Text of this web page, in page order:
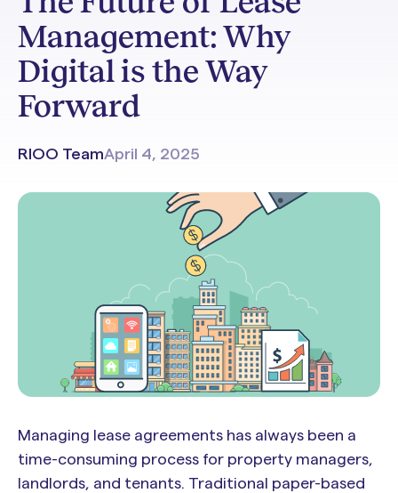
Management: Why
Digital is the Way
Forward
RIOO TeamApril 4, 2025
Managing lease agreements has always been a
time-consuming process for property managers,
landlords, and tenants. Traditional paper-based